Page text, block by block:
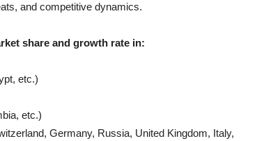
and competitive dynamics.
share and growth rate in:
etc.)
etc.)
Germany, Russia, United Kingdom, Italy,